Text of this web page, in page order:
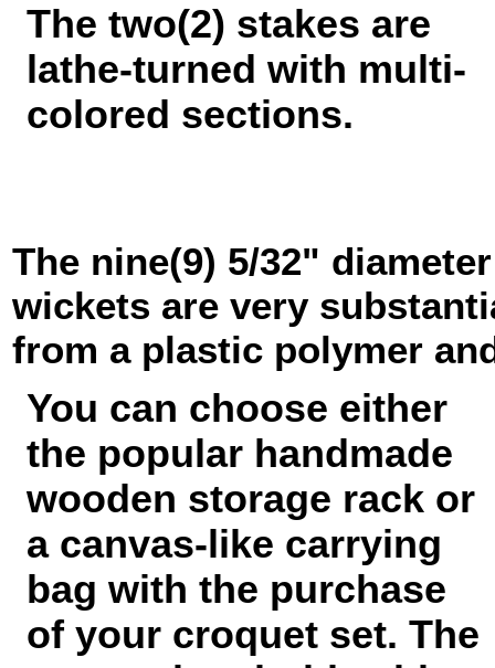
The two(2) stakes are
lathe-turned with multi-
colored sections.
The nine(9) 5/32"
wickets are very
from a plastic polymer
You can choose either
the popular handmade
wooden storage rack or
a canvas-like carrying
bag with the purchase
of your croquet set. The